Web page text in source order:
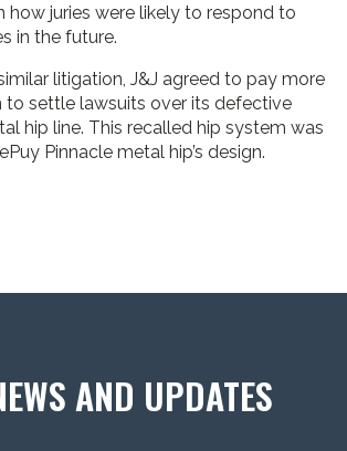
AND UPDATES
how juries were likely to respond to
in the future.
litigation, J&J agreed to pay more
to settle lawsuits over its defective
hip line. This recalled hip system was
Pinnacle metal hip’s design.